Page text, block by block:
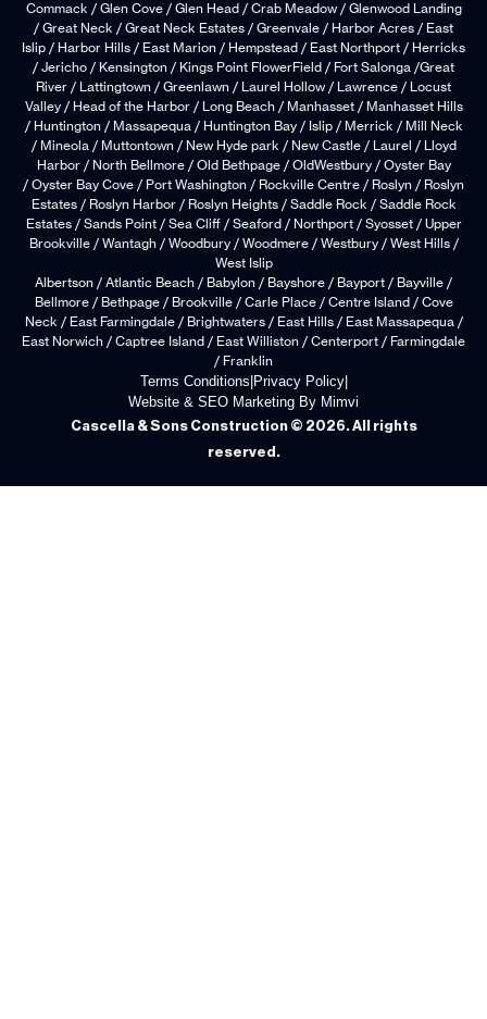
Commack / Glen Cove / Glen Head / Crab Meadow / Glenwood Landing
/ Great Neck / Great Neck Estates / Greenvale / Harbor Acres / East
Islip / Harbor Hills / East Marion / Hempstead / East Northport / Herricks
/ Jericho / Kensington / Kings Point FlowerField / Fort Salonga /Great
River / Lattingtown / Greenlawn / Laurel Hollow / Lawrence / Locust
Valley / Head of the Harbor / Long Beach / Manhasset / Manhasset Hills
/ Huntington / Massapequa / Huntington Bay / Islip / Merrick / Mill Neck
/ Mineola / Muttontown / New Hyde park / New Castle / Laurel / Lloyd
Harbor / North Bellmore / Old Bethpage / OldWestbury / Oyster Bay
/ Oyster Bay Cove / Port Washington / Rockville Centre / Roslyn / Roslyn
Estates / Roslyn Harbor / Roslyn Heights / Saddle Rock / Saddle Rock
Estates / Sands Point / Sea Cliff / Seaford / Northport / Syosset / Upper
Brookville / Wantagh / Woodbury / Woodmere / Westbury / West Hills /
West Islip
Albertson / Atlantic Beach / Babylon / Bayshore / Bayport / Bayville /
Bellmore / Bethpage / Brookville / Carle Place / Centre Island / Cove
Neck / East Farmingdale / Brightwaters / East Hills / East Massapequa /
East Norwich / Captree Island / East Williston / Centerport / Farmingdale
/ Franklin
Cascella & Sons Construction © 2026. All rights
reserved.
Terms Conditions|Privacy Policy|
Website & SEO Marketing By Mimvi